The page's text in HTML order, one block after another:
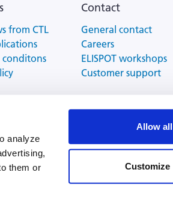
analyze
them or
Allow all
Customize
from CTL
conditons
Contact
General contact
Careers
ELISPOT workshops
Customer support